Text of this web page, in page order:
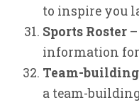
to inspire you
Sports Roster
information for
Team-
a team-